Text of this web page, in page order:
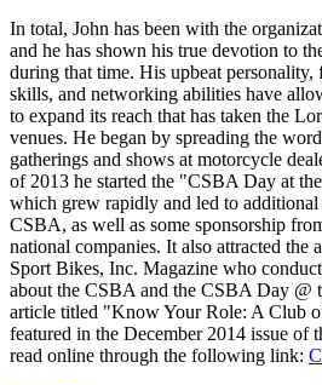
In total, John has been with the
and he has shown his true devotion to
during that time. His upbeat personality,
skills, and networking abilities have
to expand its reach that has taken the
venues. He began by spreading the
gatherings and shows at motorcycle
of 2013 he started the "CSBA Day at
which grew rapidly and led to
CSBA, as well as some sponsorship
national companies. It also attracted the
Sport Bikes, Inc. Magazine who
about the CSBA and the CSBA Day @
article titled "Know Your Role: A Club
featured in the December 2014 issue of
read online through the following link: